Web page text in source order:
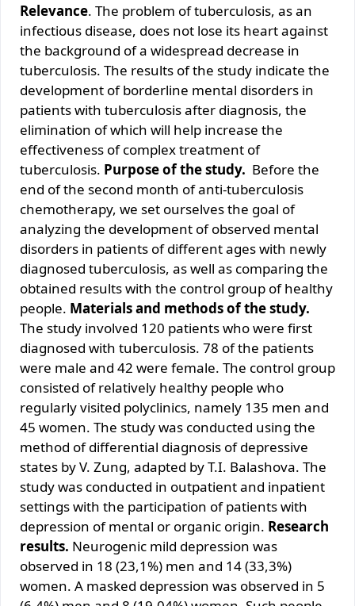
Relevance. The problem of tuberculosis, as an
infectious disease, does not lose its heart against
the background of a widespread decrease in
tuberculosis. The results of the study indicate the
development of borderline mental disorders in
patients with tuberculosis after diagnosis, the
elimination of which will help increase the
effectiveness of complex treatment of
tuberculosis. Purpose of the study. Before the
end of the second month of anti-tuberculosis
chemotherapy, we set ourselves the goal of
analyzing the development of observed mental
disorders in patients of different ages with newly
diagnosed tuberculosis, as well as comparing the
obtained results with the control group of healthy
people. Materials and methods of the study.
The study involved 120 patients who were first
diagnosed with tuberculosis. 78 of the patients
were male and 42 were female. The control group
consisted of relatively healthy people who
regularly visited polyclinics, namely 135 men and
45 women. The study was conducted using the
method of differential diagnosis of depressive
states by V. Zung, adapted by T.I. Balashova. The
study was conducted in outpatient and inpatient
settings with the participation of patients with
depression of mental or organic origin. Research
results. Neurogenic mild depression was
observed in 18 (23,1%) men and 14 (33,3%)
women. A masked depression was observed in 5